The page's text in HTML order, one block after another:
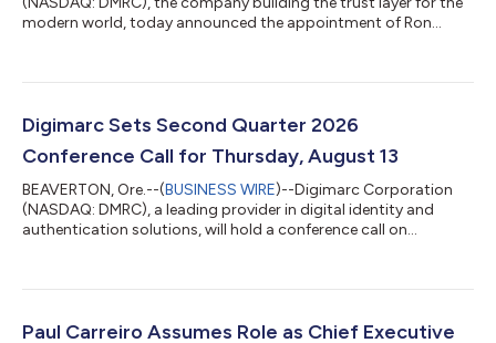
modern world, today announced the appointment of Ron
Officer Paul Carreiro and will lead Digimarc’s global revenue
revenue operations, solution advisory, partnerships, and the
company’s broader go-to-...
Digimarc Sets Second Quarter 2026
Conference Call for Thursday, August 13
BEAVERTON, Ore.--(BUSINESS WIRE)--Digimarc Corporation
(NASDAQ: DMRC), a leading provider in digital identity and
authentication solutions, will hold a conference call on
June 30, 2026. Digimarc CEO Paul Carreiro and CFO Charles
priorities, quarterly highlights, and financial results, followed by
Paul Carreiro Assumes Role as Chief Executive